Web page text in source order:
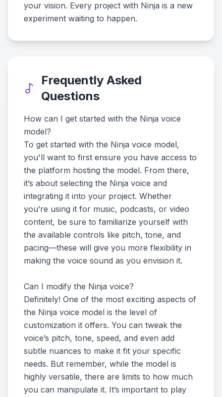
your vision. Every project with Ninja is a new
experiment waiting to happen.
Frequently Asked
Questions
How can I get started with the Ninja voice
model?
To get started with the Ninja voice model,
you'll want to first ensure you have access to
the platform hosting the model. From there,
it’s about selecting the Ninja voice and
integrating it into your project. Whether
you’re using it for music, podcasts, or video
content, be sure to familiarize yourself with
the available controls like pitch, tone, and
pacing—these will give you more flexibility in
making the voice sound as you envision it.
Can I modify the Ninja voice?
Definitely! One of the most exciting aspects of
the Ninja voice model is the level of
customization it offers. You can tweak the
voice’s pitch, tone, speed, and even add
subtle nuances to make it fit your specific
needs. But remember, while the model is
highly versatile, there are limits to how much
you can manipulate it. It’s important to play